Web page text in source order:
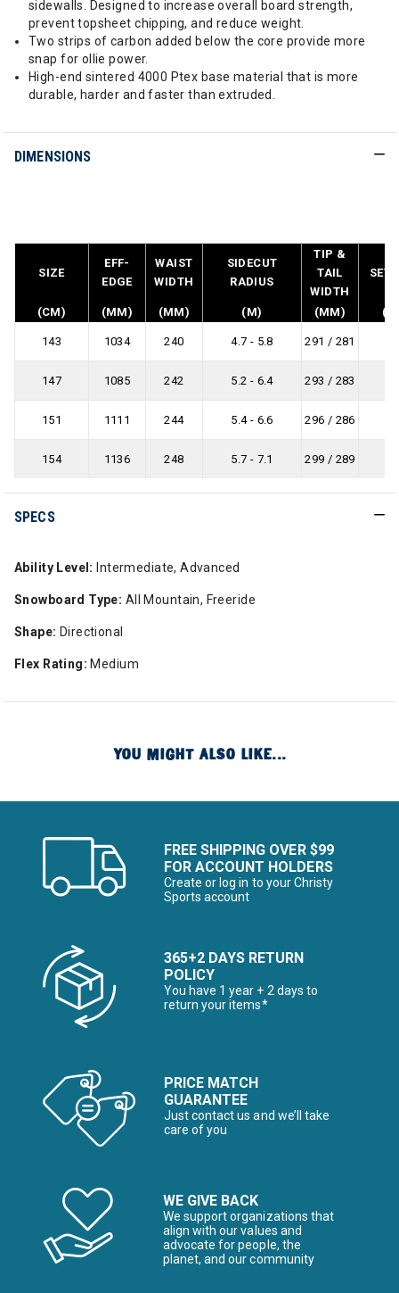
sidewalls. Designed to increase overall board strength,
prevent topsheet chipping, and reduce weight.
Two strips of carbon added below the core provide more
snap for ollie power.
High-end sintered 4000 Ptex base material that is more
durable, harder and faster than extruded.
DIMENSIONS
SIZE
EFF-
EDGE
WAIST
WIDTH
SIDECUT
RADIUS
TIP &
TAIL
WIDTH
SET
(CM) (MM) (MM) (M) (MM)
143 1034 240 4.7 - 5.8 291 / 281
147 1085 242 5.2 - 6.4 293 / 283
151 1111 244 5.4 - 6.6 296 / 286
154 1136 248 5.7 - 7.1 299 / 289
SPECS
Ability Level: Intermediate, Advanced
Snowboard Type: All Mountain, Freeride
Shape: Directional
Flex Rating: Medium
YOU MIGHT ALSO LIKE...
FREE SHIPPING OVER $99
FOR ACCOUNT HOLDERS
Create or log in to your Christy
Sports account
365+2 DAYS RETURN
POLICY
You have 1 year + 2 days to
return your items*
PRICE MATCH
GUARANTEE
Just contact us and we’ll take
care of you
WE GIVE BACK
We support organizations that
align with our values and
advocate for people, the
planet, and our community